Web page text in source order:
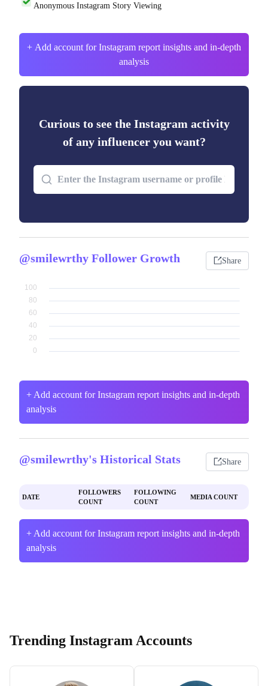
Anonymous Instagram Story Viewing
+ Add account for Instagram report insights and in-depth
analysis
Curious to see the Instagram activity
of any influencer you want?
@smilewrthy Follower Growth Share
+ Add account for Instagram report insights and in-depth
analysis
@smilewrthy's Historical Stats Share
DATE
FOLLOWERS
COUNT
FOLLOWING
COUNT
MEDIA COUNT
+ Add account for Instagram report insights and in-depth
analysis
Trending Instagram Accounts